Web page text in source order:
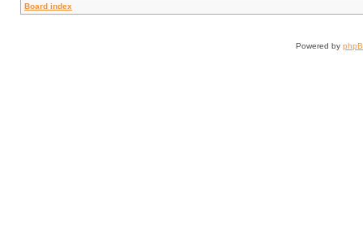
Board index
Powered by